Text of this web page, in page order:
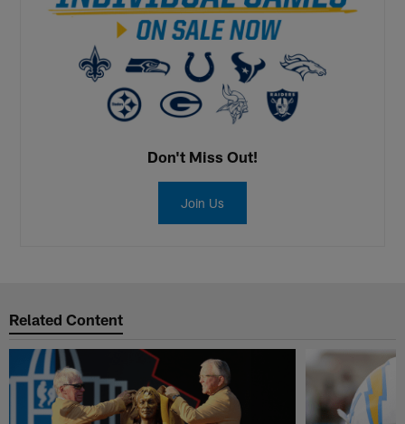
Don't Miss Out!
Join Us
Related Content